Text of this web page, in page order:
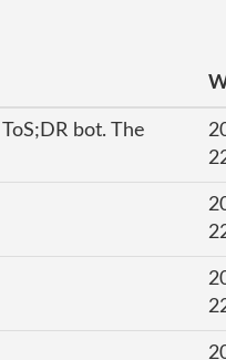
bot. The